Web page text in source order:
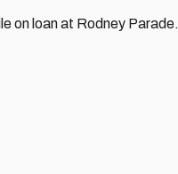
on loan at Rodney Parade.